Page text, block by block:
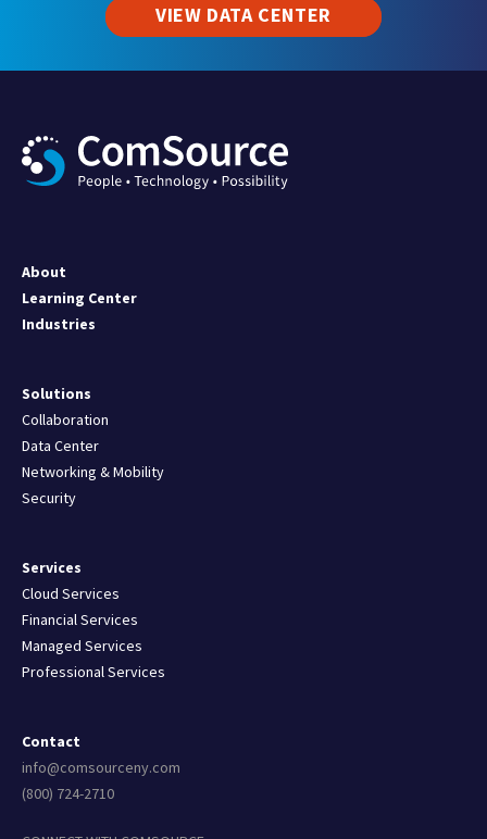
VIEW DATA CENTER
About
Learning Center
Industries
Solutions
Collaboration
Data Center
Networking & Mobility
Security
Services
Cloud Services
Financial Services
Managed Services
Professional Services
Contact
info@comsourceny.com
(800) 724-2710